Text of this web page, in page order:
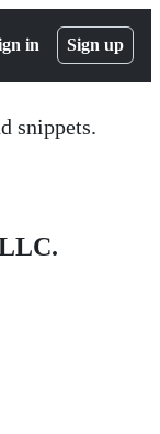
in Sign up
snippets.